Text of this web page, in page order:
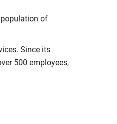
population of
Since its
500 employees,